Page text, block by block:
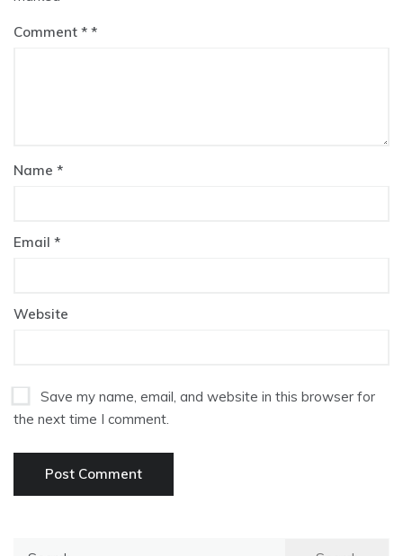
Comment *
Name *
Email *
Website
Save my name, email, and website in this browser for
the next time I comment.